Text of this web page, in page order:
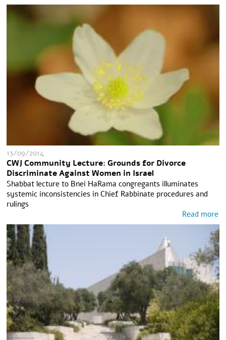
13/09/2014
CWJ Community Lecture: Grounds for Divorce
Discriminate Against Women in Israel
Shabbat lecture to Bnei HaRama congregants illuminates
systemic inconsistencies in Chief Rabbinate procedures and
rulings
Read more